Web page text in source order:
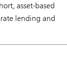
asset-based
lending and